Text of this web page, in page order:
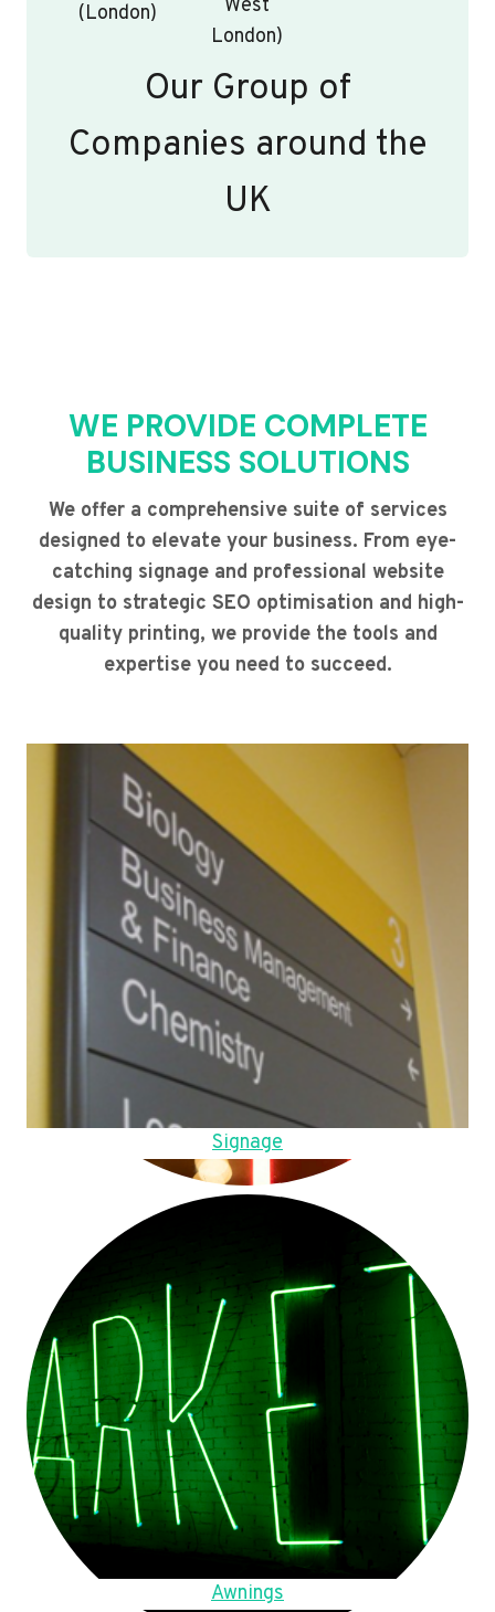
(London)
West
London)
Our Group of
Companies around the
UK
WE PROVIDE COMPLETE
BUSINESS SOLUTIONS
We offer a comprehensive suite of services
designed to elevate your business. From eye-
catching signage and professional website
design to strategic SEO optimisation and high-
quality printing, we provide the tools and
expertise you need to succeed.
Signage
Awnings